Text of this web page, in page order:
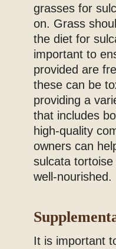
grasses for
on. Grass
the diet for
important to
provided are
these can be
providing a
that includes
high-quality
owners can
sulcata
well-nourished.
It is important